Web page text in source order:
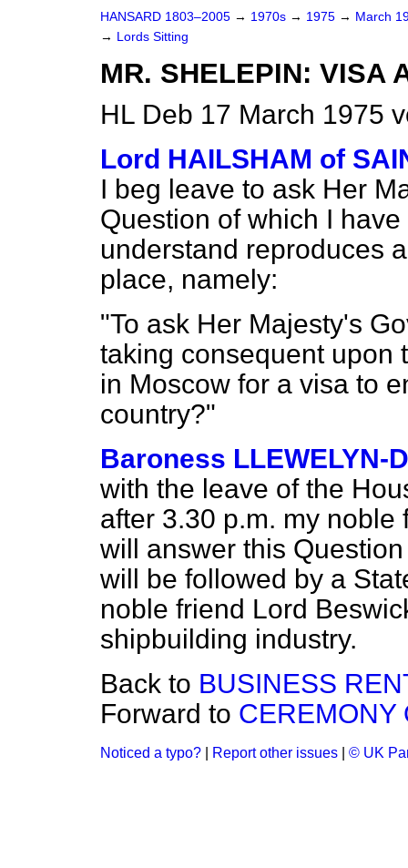
HANSARD 1803–2005 → 1970s → 1975 → March
→ Lords Sitting
MR. SHELEPIN: VISA
HL Deb 17 March 1975
Lord HAILSHAM of
I beg leave to ask Her
Question of which I
understand reproduces
place, namely:
"To ask Her Majesty's
taking consequent upon
in Moscow for a visa to
country?"
Baroness LLEWELYN-
with the leave of the
after 3.30 p.m. my
will answer this
will be followed by a
noble friend Lord
shipbuilding industry.
Back to BUSINESS
Forward to CEREMONY
Noticed a typo? Report other issues © UK